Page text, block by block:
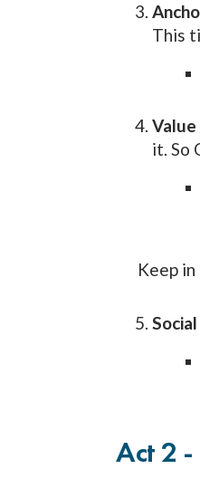
This
it. So
Keep in
Act 2 -